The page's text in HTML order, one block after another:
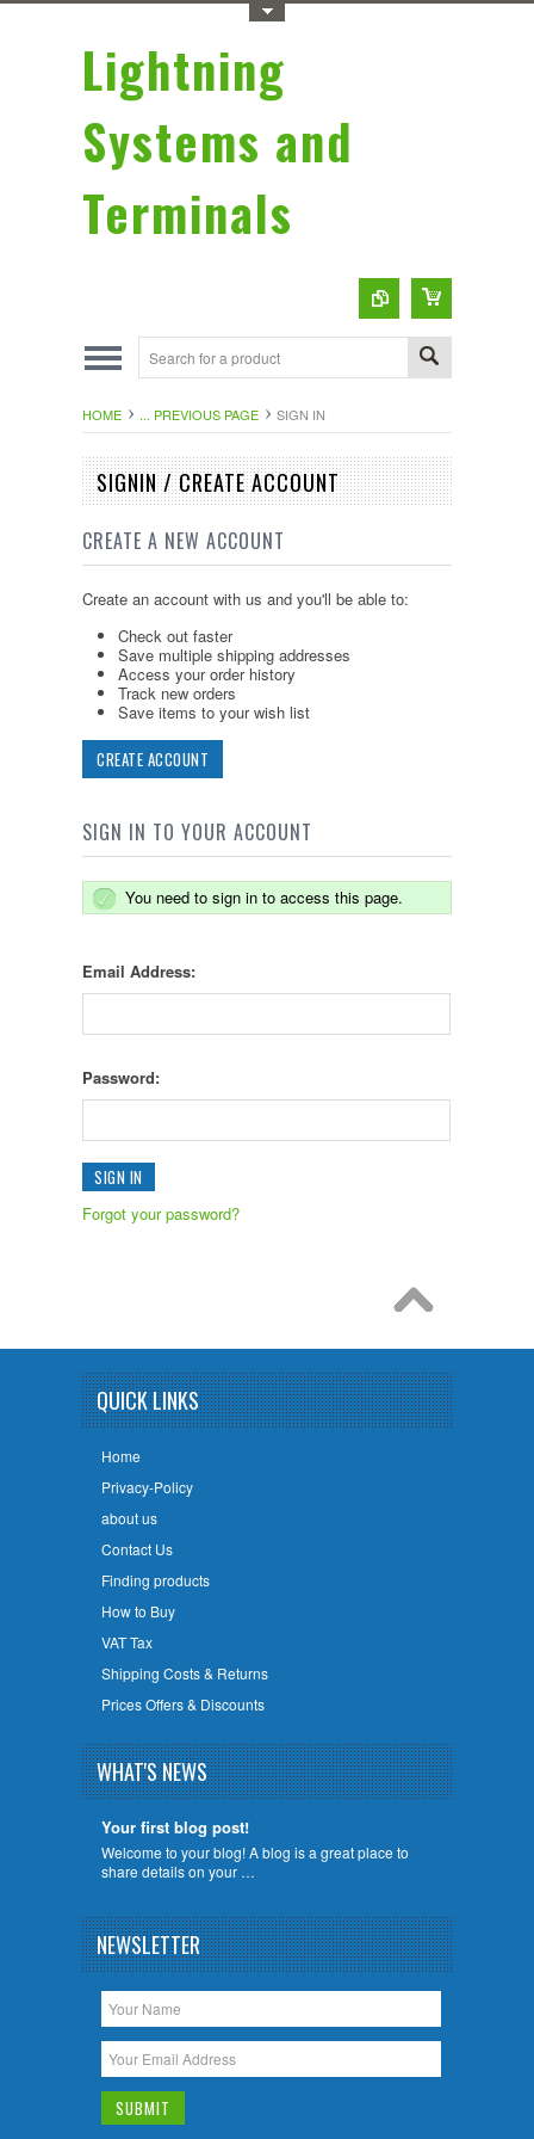
Lightning
Systems and
Terminals
HOME ... PREVIOUS PAGE SIGN IN
SIGNIN / CREATE ACCOUNT
CREATE A NEW ACCOUNT
Create an account with us and you'll be able to:
Check out faster
Save multiple shipping addresses
Access your order history
Track new orders
Save items to your wish list
CREATE ACCOUNT
SIGN IN TO YOUR ACCOUNT
You need to sign in to access this page.
Email Address:
Password:
Forgot your password?
QUICK LINKS
Home
Privacy-Policy
about us
Contact Us
Finding products
How to Buy
VAT Tax
Shipping Costs & Returns
Prices Offers & Discounts
WHAT'S NEWS
Your first blog post!
Welcome to your blog! A blog is a great place to
share details on your …
NEWSLETTER